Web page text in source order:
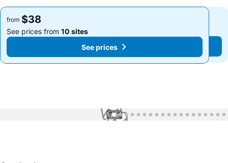
from $38
See prices from 10 sites
See prices
from $38
See prices from 10 sites
See prices
1 / 54